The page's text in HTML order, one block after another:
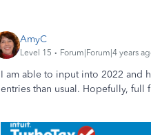
AmyC
Level 15 Forum|Forum|4 years
I am able to input into 2022 and
entries than usual. Hopefully,